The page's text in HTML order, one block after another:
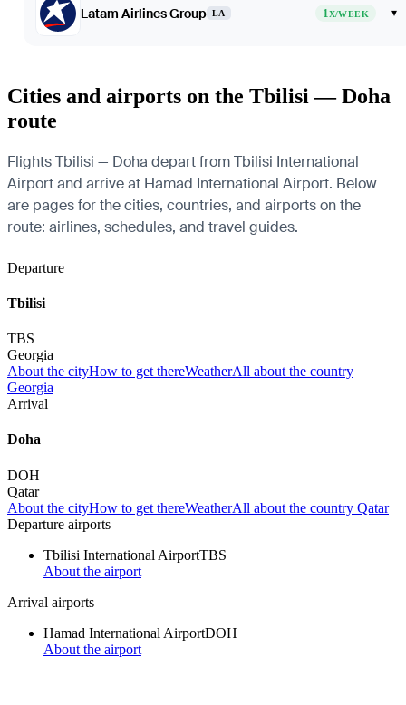
Latam Airlines Group LA 1X/WEEK ▾
Cities and airports on the Tbilisi — Doha
route
Flights Tbilisi — Doha depart from Tbilisi International
Airport and arrive at Hamad International Airport. Below
are pages for the cities, countries, and airports on the
route: airlines, schedules, and travel guides.
Departure
Tbilisi
TBS
Georgia
About the cityHow to get thereWeatherAll about the country
Georgia
Arrival
Doha
DOH
Qatar
About the cityHow to get thereWeatherAll about the country Qatar
Departure airports
Tbilisi International AirportTBS
About the airport
Arrival airports
Hamad International AirportDOH
About the airport